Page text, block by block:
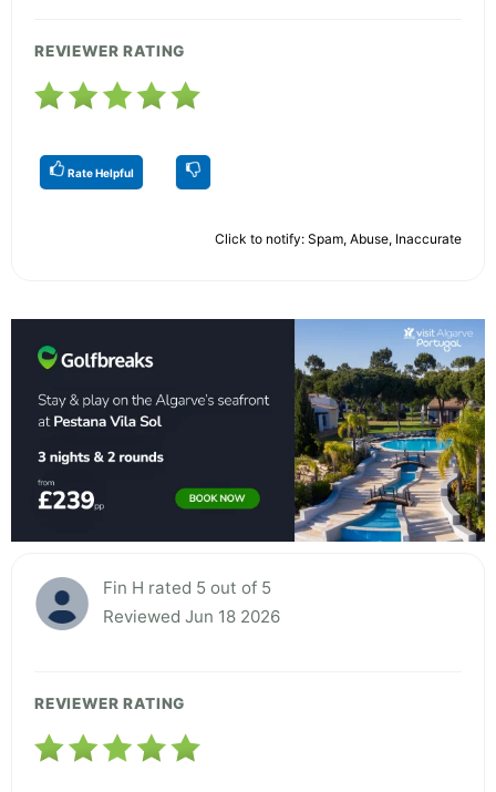
REVIEWER RATING
Rate Helpful
Click to notify: Spam, Abuse, Inaccurate
Fin H rated 5 out of 5
Reviewed Jun 18 2026
REVIEWER RATING